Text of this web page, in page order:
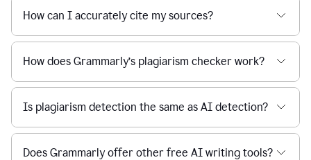
How can I accurately cite my sources?
How does Grammarly’s plagiarism checker work?
Is plagiarism detection the same as AI detection?
Does Grammarly offer other free AI writing tools?